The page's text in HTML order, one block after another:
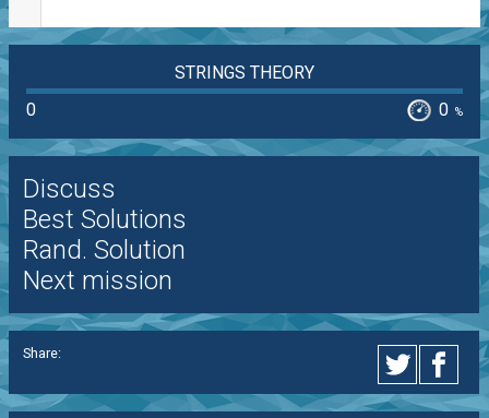
STRINGS THEORY
0
0 %
Discuss
Best Solutions
Rand. Solution
Next mission
Share: